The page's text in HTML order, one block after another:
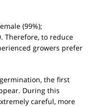
(99%);
Therefore, to reduce
growers prefer
the first
During this
careful, more